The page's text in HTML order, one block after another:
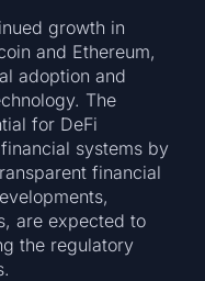
growth in
and Ethereum,
adoption and
The
for DeFi
systems by
financial
are expected to
the regulatory